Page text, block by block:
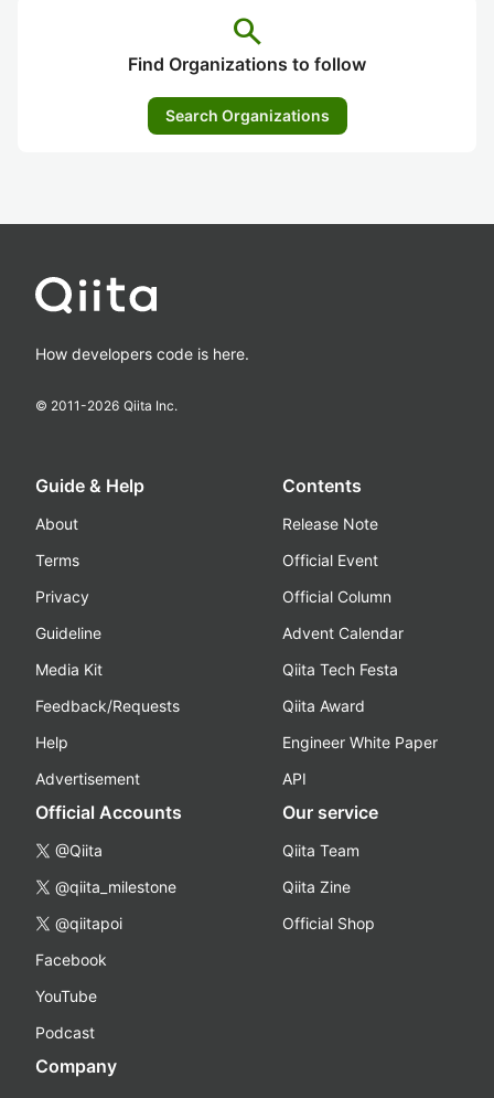
search
Find Organizations to follow
Search Organizations
How developers code is here.
© 2011-2026 Qiita Inc.
Guide & Help
About
Terms
Privacy
Guideline
Media Kit
Feedback/Requests
Help
Advertisement
Contents
Release Note
Official Event
Official Column
Advent Calendar
Qiita Tech Festa
Qiita Award
Engineer White Paper
API
Official Accounts
@Qiita
@qiita_milestone
@qiitapoi
Facebook
YouTube
Podcast
Our service
Qiita Team
Qiita Zine
Official Shop
Company